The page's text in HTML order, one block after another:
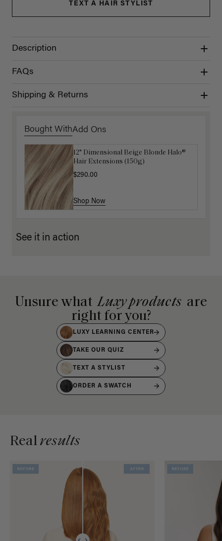
TEXT A HAIR STYLIST
Description
FAQs
Shipping & Returns
Bought WithAdd Ons
12" Dimensional Beige Blonde Halo®
Hair Extensions (150g)
$290.00
Shop Now
Luxy Hair Extensions Carrier
Shop Now
See it in action
Unsure what Luxy products are
right for you?
LUXY LEARNING CENTER
TAKE OUR QUIZ
TEXT A STYLIST
ORDER A SWATCH
Realresults